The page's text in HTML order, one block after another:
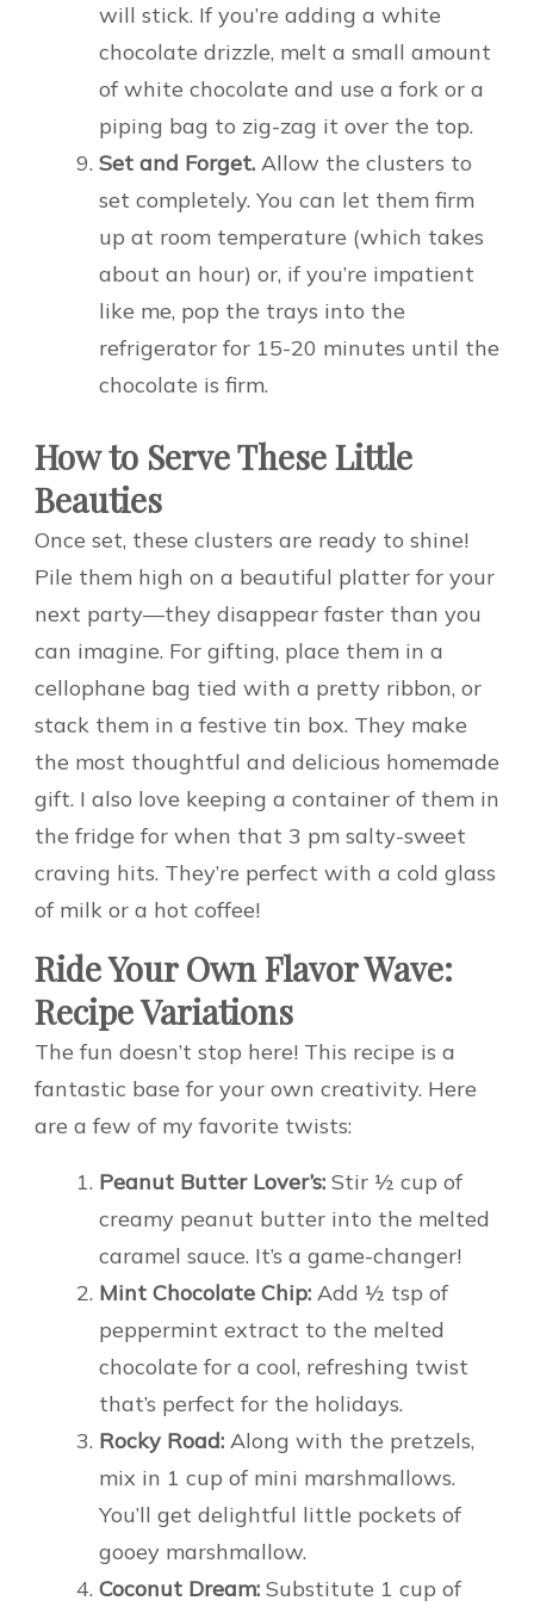
will stick. If you’re adding a white
chocolate drizzle, melt a small amount
of white chocolate and use a fork or a
piping bag to zig-zag it over the top.
Set and Forget. Allow the clusters to
set completely. You can let them firm
up at room temperature (which takes
about an hour) or, if you’re impatient
like me, pop the trays into the
refrigerator for 15-20 minutes until the
chocolate is firm.
How to Serve These Little
Beauties
Once set, these clusters are ready to shine!
Pile them high on a beautiful platter for your
next party—they disappear faster than you
can imagine. For gifting, place them in a
cellophane bag tied with a pretty ribbon, or
stack them in a festive tin box. They make
the most thoughtful and delicious homemade
gift. I also love keeping a container of them in
the fridge for when that 3 pm salty-sweet
craving hits. They’re perfect with a cold glass
of milk or a hot coffee!
Ride Your Own Flavor Wave:
Recipe Variations
The fun doesn’t stop here! This recipe is a
fantastic base for your own creativity. Here
are a few of my favorite twists:
Peanut Butter Lover’s: Stir ½ cup of
creamy peanut butter into the melted
caramel sauce. It’s a game-changer!
Mint Chocolate Chip: Add ½ tsp of
peppermint extract to the melted
chocolate for a cool, refreshing twist
that’s perfect for the holidays.
Rocky Road: Along with the pretzels,
mix in 1 cup of mini marshmallows.
You’ll get delightful little pockets of
gooey marshmallow.
Coconut Dream: Substitute 1 cup of